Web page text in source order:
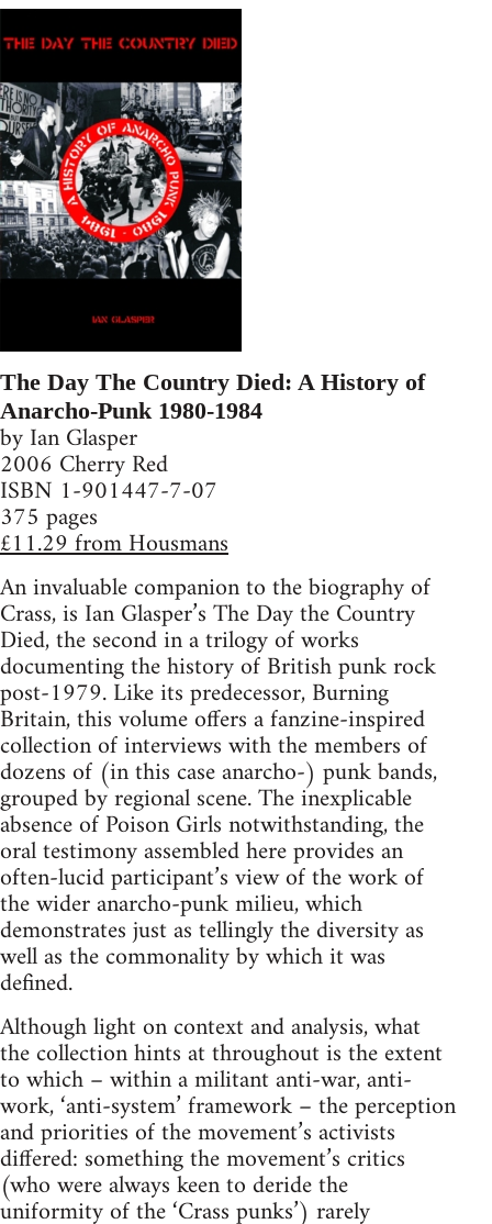
The Day The Country Died: A History of
Anarcho-Punk 1980-1984
by Ian Glasper
2006 Cherry Red
ISBN 1-901447-7-07
375 pages
£11.29 from Housmans
An invaluable companion to the biography of
Crass, is Ian Glasper’s The Day the Country
Died, the second in a trilogy of works
documenting the history of British punk rock
post-1979. Like its predecessor, Burning
Britain, this volume offers a fanzine-inspired
collection of interviews with the members of
dozens of (in this case anarcho-) punk bands,
grouped by regional scene. The inexplicable
absence of Poison Girls notwithstanding, the
oral testimony assembled here provides an
often-lucid participant’s view of the work of
the wider anarcho-punk milieu, which
demonstrates just as tellingly the diversity as
well as the commonality by which it was
defined.
Although light on context and analysis, what
the collection hints at throughout is the extent
to which – within a militant anti-war, anti-
work, ‘anti-system’ framework – the perception
and priorities of the movement’s activists
differed: something the movement’s critics
(who were always keen to deride the
uniformity of the ‘Crass punks’) rarely